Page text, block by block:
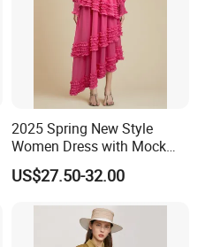
2025 Spring New Style
Women Dress with Mock
Neck, Long Sleeves,
Irregular High Waist and
US$27.50-32.00